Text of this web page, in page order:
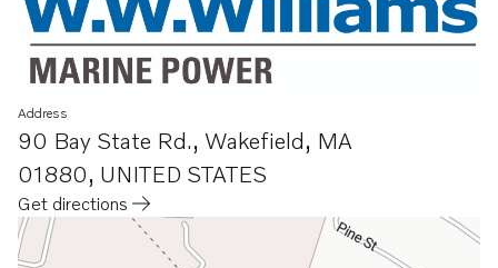
Address
90 Bay State Rd., Wakefield, MA
01880, UNITED STATES
Get directions
Opens in a new tab